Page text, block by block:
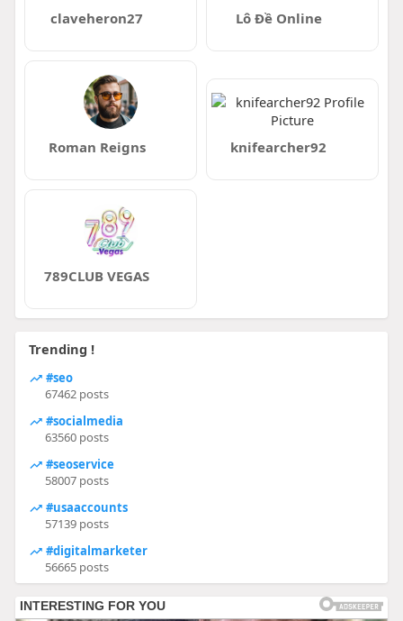
claveheron27 Lô Đề Online
Roman Reigns knifearcher92
789CLUB VEGAS
Trending !
#seo
67462 posts
#socialmedia
63560 posts
#seoservice
58007 posts
#usaaccounts
57139 posts
#digitalmarketer
56665 posts